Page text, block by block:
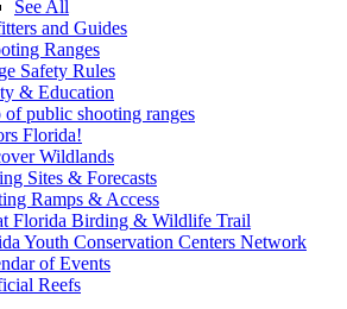
See All
and Guides
Ranges
Safety Rules
& Education
of public shooting ranges
Florida!
Wildlands
Sites & Forecasts
Ramps & Access
Florida Birding & Wildlife Trail
Youth Conservation Centers Network
of Events
Reefs